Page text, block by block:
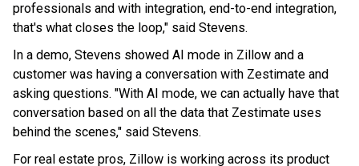
professionals and with integration, end-to-end integration,
that's what closes the loop," said Stevens.
In a demo, Stevens showed AI mode in Zillow and a
customer was having a conversation with Zestimate and
asking questions. "With AI mode, we can actually have that
conversation based on all the data that Zestimate uses
behind the scenes," said Stevens.
For real estate pros, Zillow is working across its product